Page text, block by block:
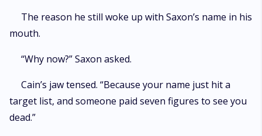
The reason he still woke up with Saxon’s name in his
mouth.
“Why now?” Saxon asked.
Cain’s jaw tensed. “Because your name just hit a
target list, and someone paid seven figures to see you
dead.”